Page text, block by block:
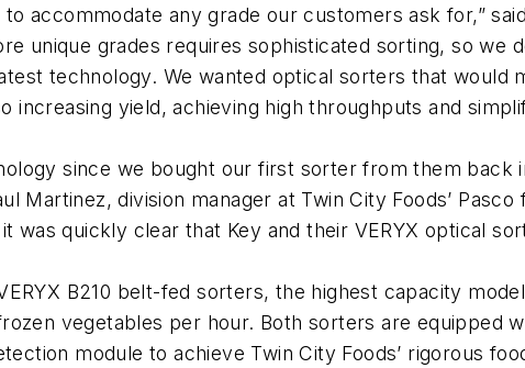
accommodate any grade our customers ask for,”
unique grades requires sophisticated sorting, so we
technology. We wanted optical sorters that would
increasing yield, achieving high throughputs and
since we bought our first sorter from them back
Martinez, division manager at Twin City Foods’
was quickly clear that Key and their VERYX optical
B210 belt-fed sorters, the highest capacity
vegetables per hour. Both sorters are equipped
module to achieve Twin City Foods’ rigorous